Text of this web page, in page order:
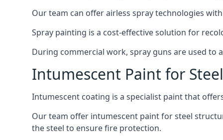
Our team can offer airless spray technologies
Spray painting is a cost-effective solution for
During commercial work, spray guns are used
Intumescent Paint for Steel
Intumescent coating is a specialist paint that
Our team offer intumescent paint for steel
the steel to ensure fire protection.